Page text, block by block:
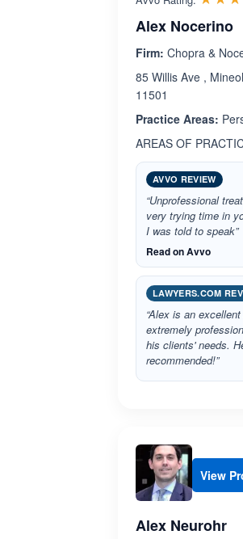
Alex Nocerino
Firm: Chopra &
85 Willis Ave ,
11501
Practice Areas:
AREAS OF
AVVO REVIEW
“Unprofessional
very trying time in
I was told to speak”
Read on Avvo
LAWYERS.COM
“Alex is an
extremely
his clients' needs.
recommended!”
View
Alex Neurohr